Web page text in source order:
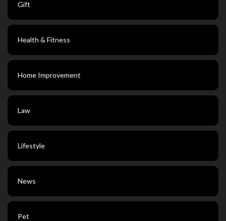
Gift
Health & Fitness
Home Improvement
Law
Lifestyle
News
Pet